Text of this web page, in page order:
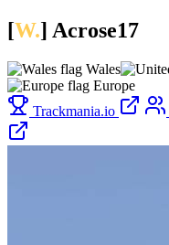
[W.] Acrose17
Wales
Europe
Trackmania.io